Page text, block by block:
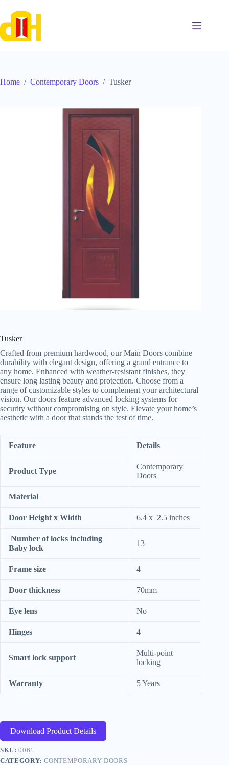
content
Home / Contemporary Doors / Tusker
Tusker
Crafted from premium hardwood, our Main Doors combine
durability with elegant design, offering a grand entrance to
any home. Enhanced with weather-resistant finishes, they
ensure long lasting beauty and protection. Choose from a
range of customizable styles to complement your architectural
vision. Our doors feature advanced locking systems for
security without compromising on style. Elevate your home’s
aesthetic with a door that stands the test of time.
Feature Details
Product Type
Contemporary
Doors
Material
Door Height x Width 6.4 x 2.5 inches
Number of locks including
Baby lock
13
Frame size 4
Door thickness 70mm
Eye lens No
Hinges 4
Smart lock support
Multi-point
locking
Warranty 5 Years
Download Product Details
SKU:0061
CATEGORY: CONTEMPORARY DOORS